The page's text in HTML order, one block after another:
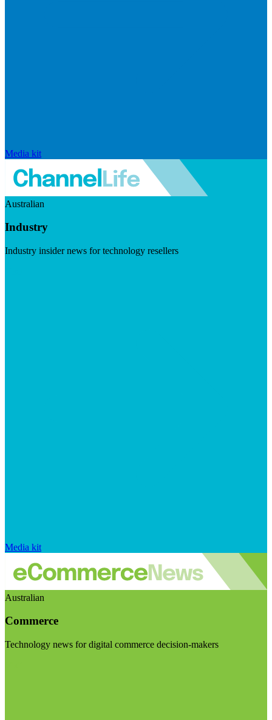
Media kit
Australian
Industry
Industry insider news for technology resellers
Media kit
Australian
Commerce
Technology news for digital commerce decision-makers